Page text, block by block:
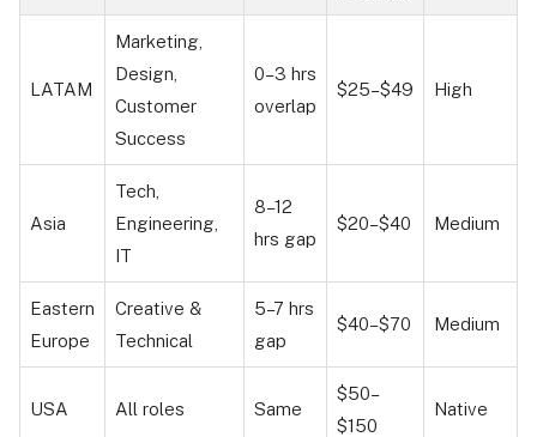
LATAM
Marketing,
Design,
Customer
Success
0–3 hrs
overlap
$25–$49 High
Asia
Tech,
Engineering,
IT
8–12
hrs gap
$20–$40 Medium
Eastern
Europe
Creative &
Technical
5–7 hrs
gap
$40–$70 Medium
USA All roles Same
$50–
$150
Native